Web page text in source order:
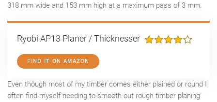
318 mm wide and 153 mm high at a maximum pass of 3 mm.
Ryobi AP13 Planer / Thicknesser
FIND IT ON AMAZON
Even though most of my timber comes either plained or round I
often find myself needing to smooth out rough timber planing